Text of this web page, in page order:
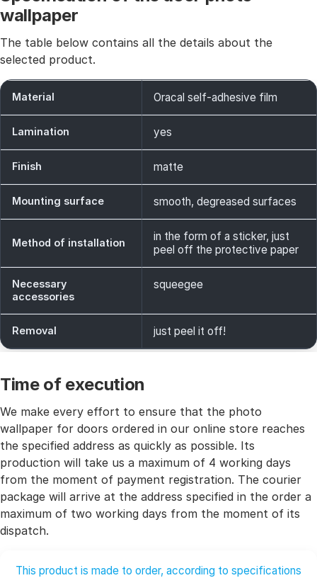
wallpaper
The table below contains all the details about the
selected product.
Material Oracal self-adhesive film
Lamination yes
Finish matte
Mounting surface smooth, degreased surfaces
Method of installation
in the form of a sticker, just
peel off the protective paper
Necessary
accessories
squeegee
Removal just peel it off!
Time of execution
We make every effort to ensure that the photo
wallpaper for doors ordered in our online store reaches
the specified address as quickly as possible. Its
production will take us a maximum of 4 working days
from the moment of payment registration. The courier
package will arrive at the address specified in the order a
maximum of two working days from the moment of its
dispatch.
This product is made to order, according to specifications